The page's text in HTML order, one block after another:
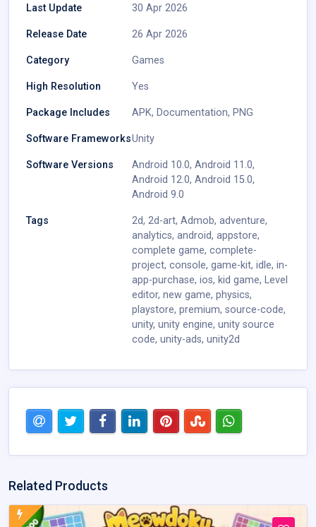
Last Update 30 Apr 2026
Release Date 26 Apr 2026
Category Games
High Resolution Yes
Package Includes APK, Documentation, PNG
Software FrameworksUnity
Software Versions Android 10.0, Android 11.0,
Android 12.0, Android 15.0,
Android 9.0
Tags 2d, 2d-art, Admob, adventure,
analytics, android, appstore,
complete game, complete-
project, console, game-kit, idle, in-
app-purchase, ios, kid game, Level
editor, new game, physics,
playstore, premium, source-code,
unity, unity engine, unity source
code, unity-ads, unity2d
Related Products